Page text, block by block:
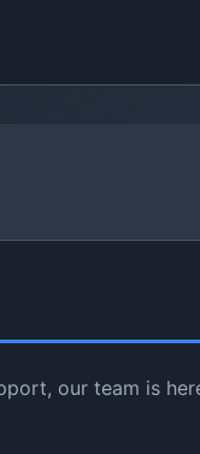
our team is